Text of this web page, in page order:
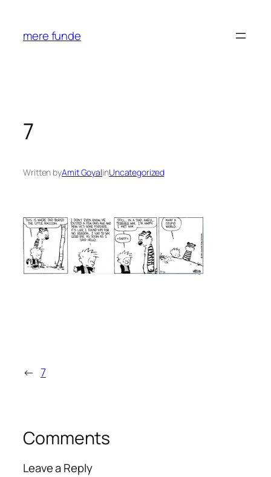
content
mere funde
7
Written byAmit GoyalinUncategorized
← 7
Comments
Leave a Reply